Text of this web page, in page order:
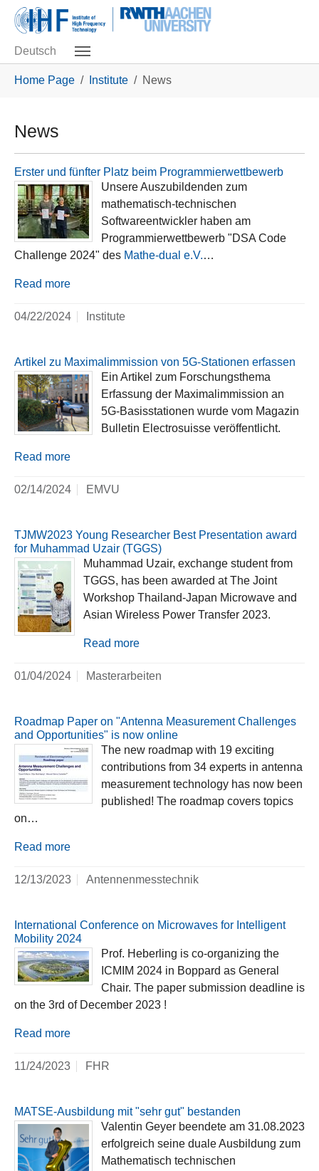
Skip to main navigation
Skip to main content
Skip to page footer
Deutsch
Home Page Institute News
News
Erster und fünfter Platz beim Programmierwettbewerb
Unsere Auszubildenden zum
mathematisch-technischen
Softwareentwickler haben am
Programmierwettbewerb "DSA Code
Challenge 2024" des Mathe-dual e.V.…
Read more
04/22/2024 Institute
Artikel zu Maximalimmission von 5G-Stationen erfassen
Ein Artikel zum Forschungsthema
Erfassung der Maximalimmission an
5G-Basisstationen wurde vom Magazin
Bulletin Electrosuisse veröffentlicht.
Read more
02/14/2024 EMVU
TJMW2023 Young Researcher Best Presentation award
for Muhammad Uzair (TGGS)
Muhammad Uzair, exchange student from
TGGS, has been awarded at The Joint
Workshop Thailand-Japan Microwave and
Asian Wireless Power Transfer 2023.
Read more
01/04/2024 Masterarbeiten
Roadmap Paper on "Antenna Measurement Challenges
and Opportunities" is now online
The new roadmap with 19 exciting
contributions from 34 experts in antenna
measurement technology has now been
published! The roadmap covers topics
on…
Read more
12/13/2023 Antennenmesstechnik
International Conference on Microwaves for Intelligent
Mobility 2024
Prof. Heberling is co-organizing the
ICMIM 2024 in Boppard as General
Chair. The paper submission deadline is
on the 3rd of December 2023 !
Read more
11/24/2023 FHR
MATSE-Ausbildung mit "sehr gut" bestanden
Valentin Geyer beendete am 31.08.2023
erfolgreich seine duale Ausbildung zum
Mathematisch technischen